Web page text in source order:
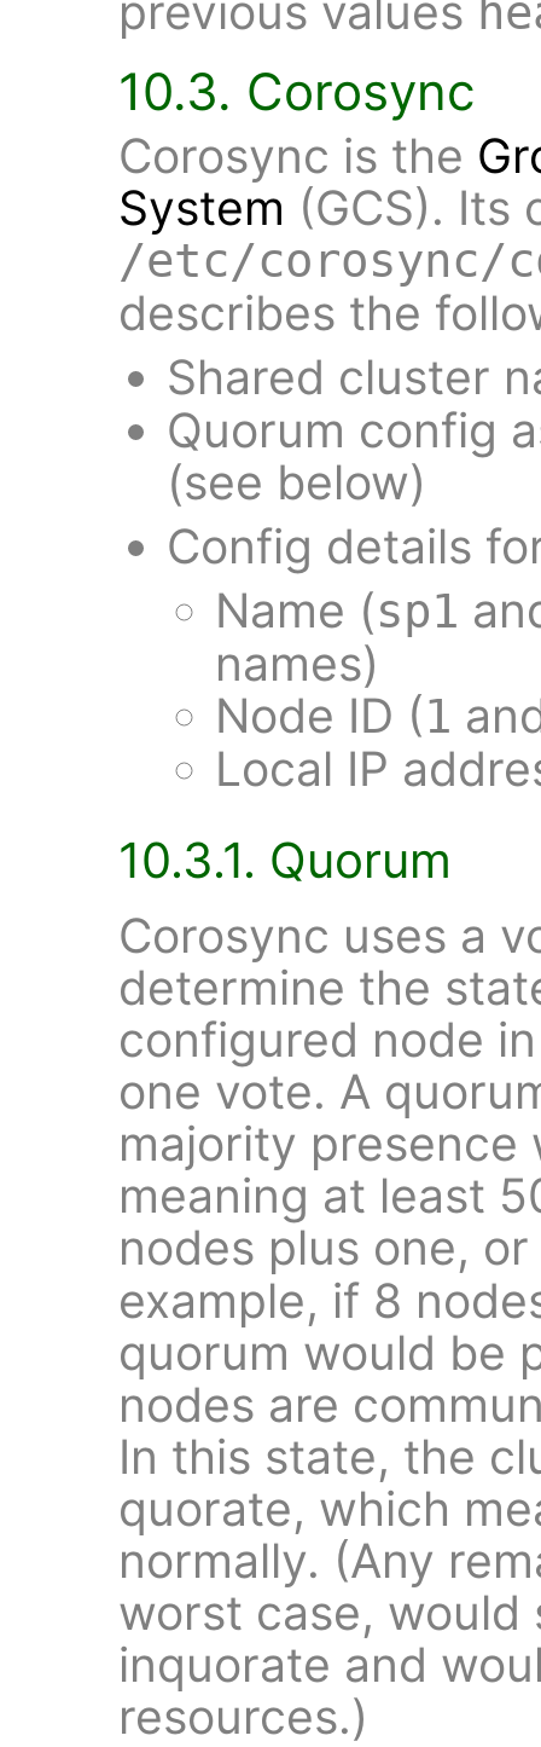
previous values
10.3. Corosync
Corosync is the
System (GCS). Its
/etc/corosync/
describes the
Shared cluster
Quorum config
(see below)
Config details
Name (sp1
names)
Node ID (1
Local IP
10.3.1. Quorum
Corosync uses a
determine the
configured node
one vote. A
majority
meaning at least
nodes plus one, or
example, if 8
quorum would be
nodes are
In this state, the
quorate, which
normally. (Any
worst case, would
inquorate and
resources.)